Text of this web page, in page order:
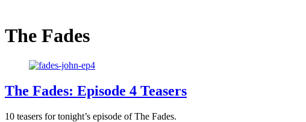
The Fades
The Fades: Episode 4 Teasers
10 teasers for tonight’s episode of The Fades.